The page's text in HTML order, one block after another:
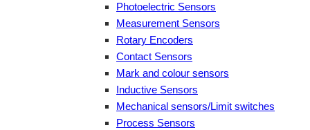
Photoelectric Sensors
Measurement Sensors
Rotary Encoders
Contact Sensors
Mark and colour sensors
Inductive Sensors
Mechanical sensors/Limit switches
Process Sensors